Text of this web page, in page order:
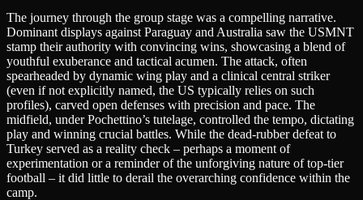
The journey through the group stage was a compelling narrative.
Dominant displays against Paraguay and Australia saw the USMNT
stamp their authority with convincing wins, showcasing a blend of
youthful exuberance and tactical acumen. The attack, often
spearheaded by dynamic wing play and a clinical central striker
(even if not explicitly named, the US typically relies on such
profiles), carved open defenses with precision and pace. The
midfield, under Pochettino’s tutelage, controlled the tempo, dictating
play and winning crucial battles. While the dead-rubber defeat to
Turkey served as a reality check – perhaps a moment of
experimentation or a reminder of the unforgiving nature of top-tier
football – it did little to derail the overarching confidence within the
camp.